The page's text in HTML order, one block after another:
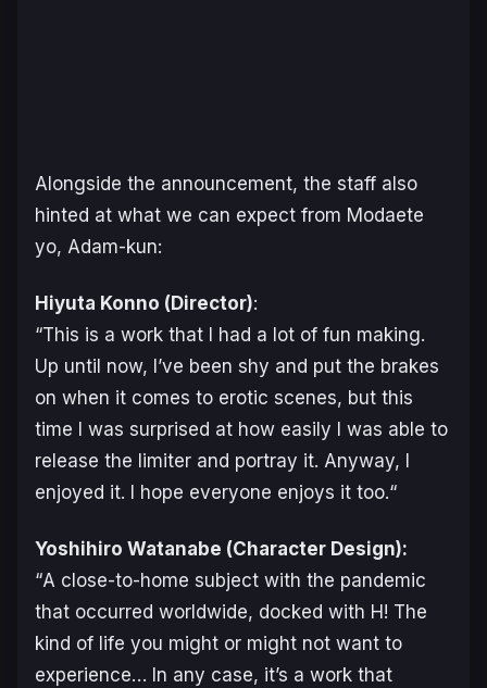
Alongside the announcement, the staff also
hinted at what we can expect from Modaete
yo, Adam-kun:
Hiyuta Konno (Director):
“This is a work that I had a lot of fun making.
Up until now, I’ve been shy and put the brakes
on when it comes to erotic scenes, but this
time I was surprised at how easily I was able to
release the limiter and portray it. Anyway, I
enjoyed it. I hope everyone enjoys it too.“
Yoshihiro Watanabe (Character Design):
“A close-to-home subject with the pandemic
that occurred worldwide, docked with H! The
kind of life you might or might not want to
experience… In any case, it’s a work that